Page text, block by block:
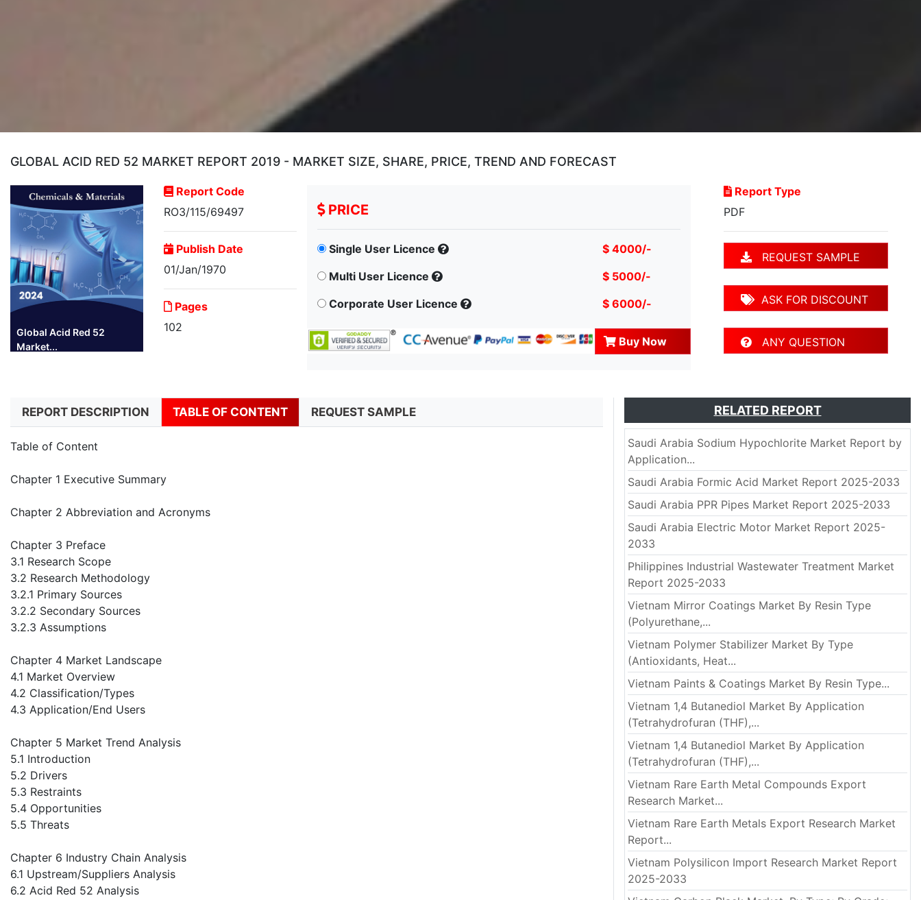
GLOBAL ACID RED 52 MARKET REPORT 2019 - MARKET SIZE, SHARE, PRICE, TREND AND FORECAST
Global Acid Red 52
Market...
Report Code
RO3/115/69497
Publish Date
01/Jan/1970
Pages
102
PRICE
Single User Licence
$ 4000/-
Multi User Licence
$ 5000/-
Corporate User Licence
$ 6000/-
Buy Now
Report Type
PDF
REQUEST SAMPLE
ASK FOR DISCOUNT
ANY QUESTION
REPORT DESCRIPTION TABLE OF CONTENT REQUEST SAMPLE
Table of Content
Chapter 1 Executive Summary
Chapter 2 Abbreviation and Acronyms
Chapter 3 Preface
3.1 Research Scope
3.2 Research Methodology
3.2.1 Primary Sources
3.2.2 Secondary Sources
3.2.3 Assumptions
Chapter 4 Market Landscape
4.1 Market Overview
4.2 Classification/Types
4.3 Application/End Users
Chapter 5 Market Trend Analysis
5.1 Introduction
5.2 Drivers
5.3 Restraints
5.4 Opportunities
5.5 Threats
Chapter 6 Industry Chain Analysis
6.1 Upstream/Suppliers Analysis
6.2 Acid Red 52 Analysis
RELATED REPORT
Saudi Arabia Sodium Hypochlorite Market Report by
Application...
Saudi Arabia Formic Acid Market Report 2025-2033
Saudi Arabia PPR Pipes Market Report 2025-2033
Saudi Arabia Electric Motor Market Report 2025-
2033
Philippines Industrial Wastewater Treatment Market
Report 2025-2033
Vietnam Mirror Coatings Market By Resin Type
(Polyurethane,...
Vietnam Polymer Stabilizer Market By Type
(Antioxidants, Heat...
Vietnam Paints & Coatings Market By Resin Type...
Vietnam 1,4 Butanediol Market By Application
(Tetrahydrofuran (THF),...
Vietnam 1,4 Butanediol Market By Application
(Tetrahydrofuran (THF),...
Vietnam Rare Earth Metal Compounds Export
Research Market...
Vietnam Rare Earth Metals Export Research Market
Report...
Vietnam Polysilicon Import Research Market Report
2025-2033